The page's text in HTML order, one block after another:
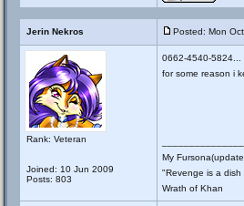
Jerin Nekros Posted: Mon
Rank: Veteran
Joined: 10 Jun 2009
Posts: 803
0662-4540-5824...
for some reason i
My
"Revenge is a dish
Wrath of Khan